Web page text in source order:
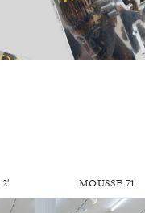
2′ MOUSSE 71